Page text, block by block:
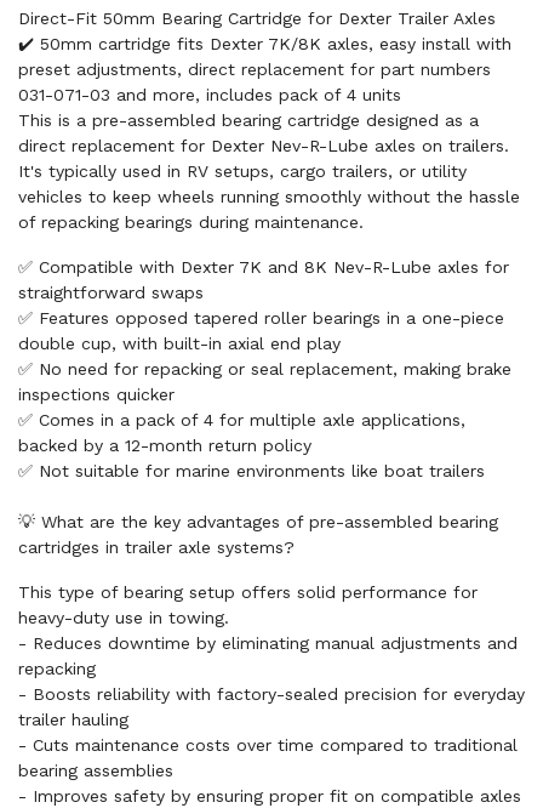
Direct-Fit 50mm Bearing Cartridge for Dexter Trailer Axles
✔️ 50mm cartridge fits Dexter 7K/8K axles, easy install with
preset adjustments, direct replacement for part numbers
031-071-03 and more, includes pack of 4 units
This is a pre-assembled bearing cartridge designed as a
direct replacement for Dexter Nev-R-Lube axles on trailers.
It's typically used in RV setups, cargo trailers, or utility
vehicles to keep wheels running smoothly without the hassle
of repacking bearings during maintenance.
✅ Compatible with Dexter 7K and 8K Nev-R-Lube axles for
straightforward swaps
✅ Features opposed tapered roller bearings in a one-piece
double cup, with built-in axial end play
✅ No need for repacking or seal replacement, making brake
inspections quicker
✅ Comes in a pack of 4 for multiple axle applications,
backed by a 12-month return policy
✅ Not suitable for marine environments like boat trailers
💡 What are the key advantages of pre-assembled bearing
cartridges in trailer axle systems?
This type of bearing setup offers solid performance for
heavy-duty use in towing.
- Reduces downtime by eliminating manual adjustments and
repacking
- Boosts reliability with factory-sealed precision for everyday
trailer hauling
- Cuts maintenance costs over time compared to traditional
bearing assemblies
- Improves safety by ensuring proper fit on compatible axles